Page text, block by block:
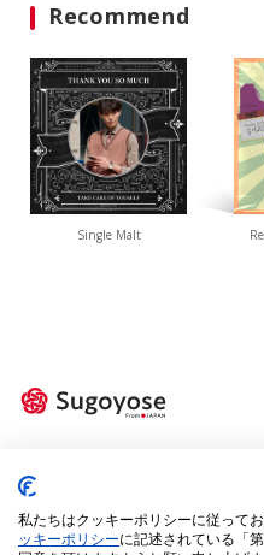
Recommend
Single Malt
Cookie Policy
Specified Commercial Transactions Act
私たちはクッキーポリシーに従って
ッキーポリシーに記述されている「